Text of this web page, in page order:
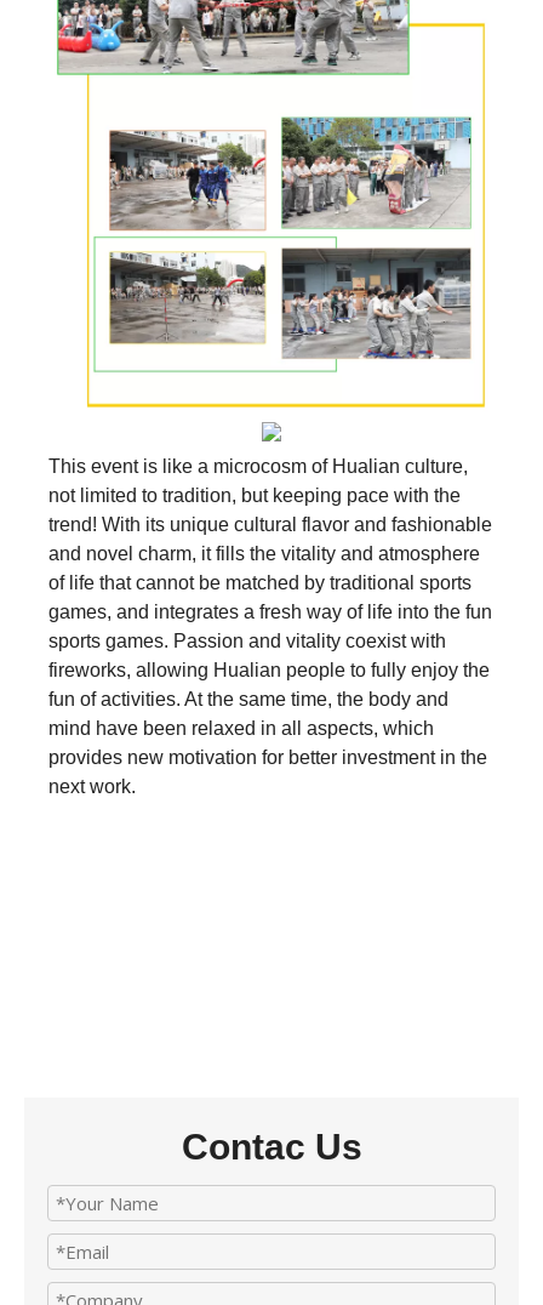
This event is like a microcosm of Hualian culture,
not limited to tradition, but keeping pace with the
trend! With its unique cultural flavor and fashionable
and novel charm, it fills the vitality and atmosphere
of life that cannot be matched by traditional sports
games, and integrates a fresh way of life into the fun
sports games. Passion and vitality coexist with
fireworks, allowing Hualian people to fully enjoy the
fun of activities. At the same time, the body and
mind have been relaxed in all aspects, which
provides new motivation for better investment in the
next work.
Contac Us